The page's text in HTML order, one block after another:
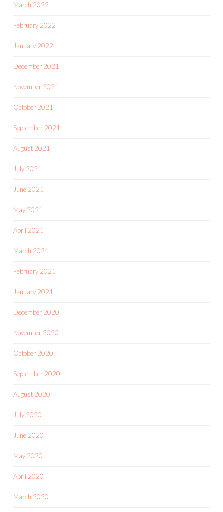
March 2022
February 2022
January 2022
December 2021
November 2021
October 2021
September 2021
August 2021
July 2021
June 2021
May 2021
April 2021
March 2021
February 2021
January 2021
December 2020
November 2020
October 2020
September 2020
August 2020
July 2020
June 2020
May 2020
April 2020
March 2020